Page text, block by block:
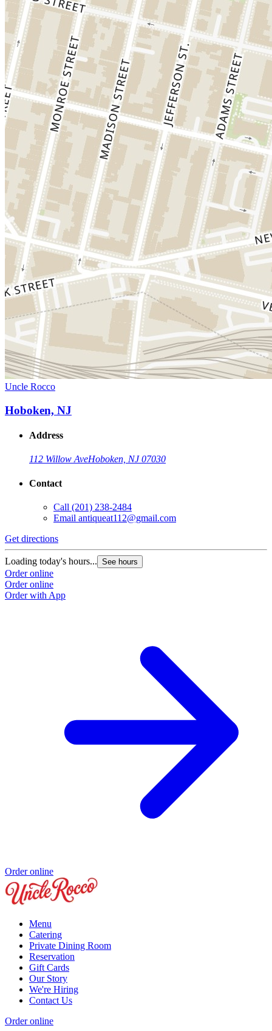
Uncle Rocco
Hoboken, NJ
Address
112 Willow AveHoboken, NJ 07030
Contact
Call (201) 238-2484
Email antiqueat112@gmail.com
Get directions
Loading today's hours... See hours
Order online
Order online
Order with App
Order online
Menu
Catering
Private Dining Room
Reservation
Gift Cards
Our Story
We're Hiring
Contact Us
Order online